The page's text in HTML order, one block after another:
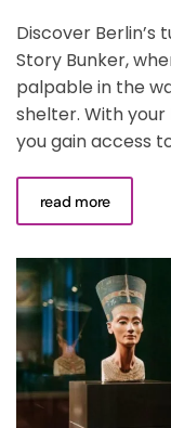
Discover Berlin’s
Story Bunker,
palpable in the
shelter. With your
you gain access
read more